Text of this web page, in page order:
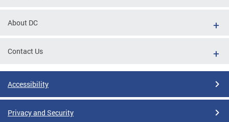
About DC
Contact Us
Accessibility
Privacy and Security